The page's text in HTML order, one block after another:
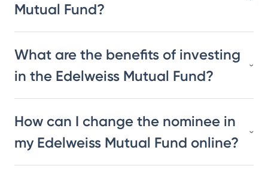
Mutual Fund?
What are the benefits of investing
in the Edelweiss Mutual Fund?
How can I change the nominee in
my Edelweiss Mutual Fund online?